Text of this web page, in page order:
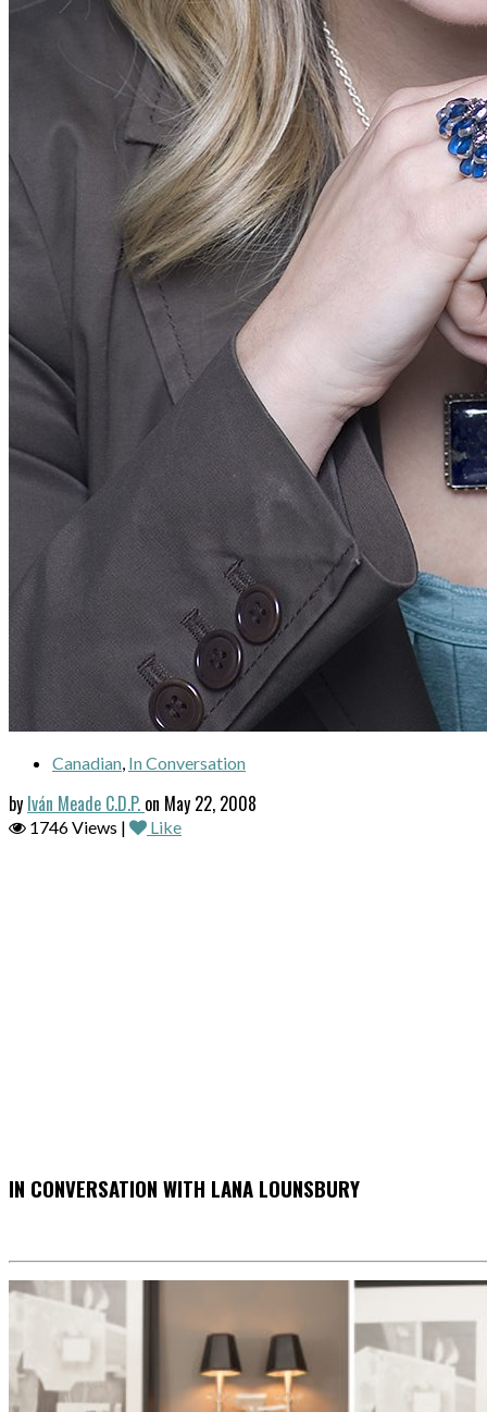
Canadian, In Conversation
by Iván Meade C.D.P. on May 22, 2008
1746 Views | Like
IN CONVERSATION WITH LANA LOUNSBURY